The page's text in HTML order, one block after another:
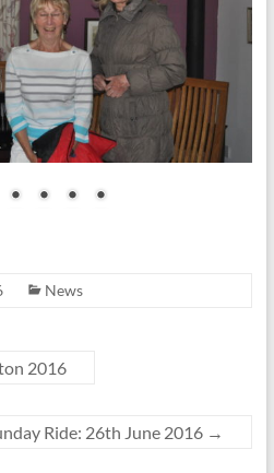
News
2016
Ride: 26th June 2016 →